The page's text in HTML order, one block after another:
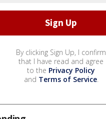
By clicking Sign Up, I confirm
that I have read and agree
to the Privacy Policy
and Terms of Service.